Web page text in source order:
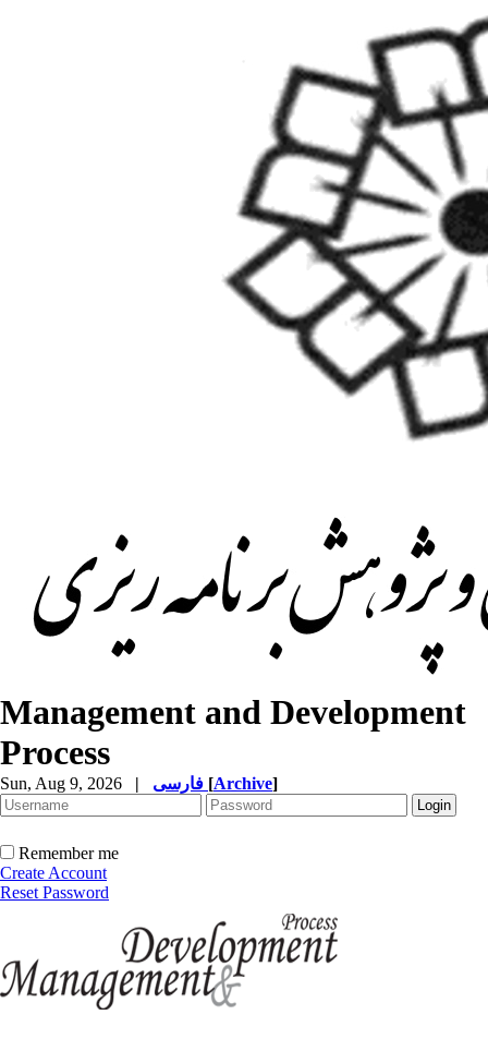
Management and Development
Process
Sun, Aug 9, 2026 | [Archive]
Remember me
Create Account
Reset Password